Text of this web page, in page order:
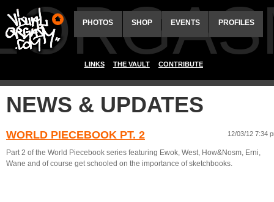
PHOTOS SHOP EVENTS PROFILES
LINKS THE VAULT CONTRIBUTE
NEWS & UPDATES
WORLD PIECEBOOK PT. 2 12/03/12 7:34
Part 2 of the World Piecebook series featuring Ewok, West, How&Nosm, Erni,
Wane and of course get schooled on the importance of sketchbooks.